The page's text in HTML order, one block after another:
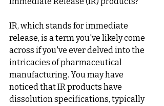
IR, which stands for immediate
release, is a term you've likely come
across if you've ever delved into the
intricacies of pharmaceutical
manufacturing. You may have
noticed that IR products have
dissolution specifications, typically